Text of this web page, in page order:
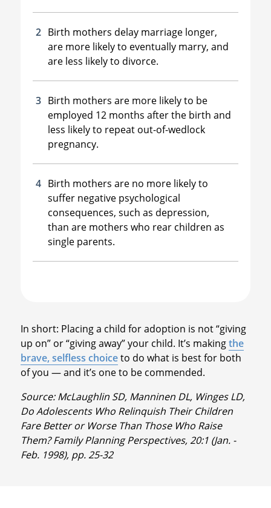
Birth mothers delay marriage longer,
are more likely to eventually marry, and
are less likely to divorce.
Birth mothers are more likely to be
employed 12 months after the birth and
less likely to repeat out-of-wedlock
pregnancy.
Birth mothers are no more likely to
suffer negative psychological
consequences, such as depression,
than are mothers who rear children as
single parents.
In short: Placing a child for adoption is not “giving
up on” or “giving away” your child. It’s makingthe
brave, selfless choiceto do what is best for both
of you — and it’s one to be commended.
Source: McLaughlin SD, Manninen DL, Winges LD,
Do Adolescents Who Relinquish Their Children
Fare Better or Worse Than Those Who Raise
Them? Family Planning Perspectives, 20:1 (Jan. -
Feb. 1998), pp. 25-32